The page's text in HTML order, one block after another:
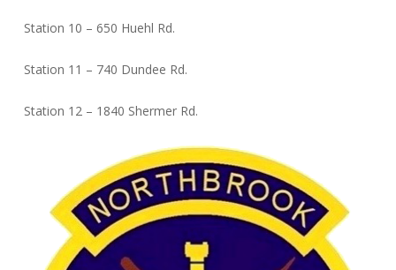
Station 10 – 650 Huehl Rd.
Station 11 – 740 Dundee Rd.
Station 12 – 1840 Shermer Rd.